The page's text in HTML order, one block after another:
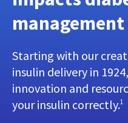
management
Starting with our
insulin delivery in
innovation and
your insulin correctly.1